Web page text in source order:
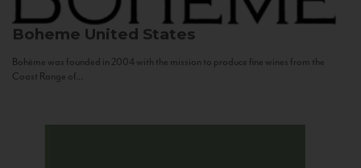
Boheme United States
Bohème was founded in 2004 with the mission to produce fine wines from the
Coast Range of...